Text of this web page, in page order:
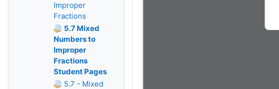
Improper
Fractions
5.7 Mixed
Numbers to
Improper
Fractions
Student Pages
5.7 - Mixed